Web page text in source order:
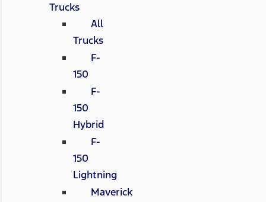
Trucks
All
Trucks
F-
150
F-
150
Hybrid
F-
150
Lightning
Maverick